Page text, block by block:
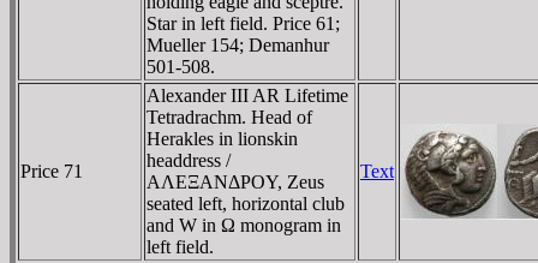
Star in left field. Price 61;
Mueller 154; Demanhur
501-508.
Price 71
Alexander III AR Lifetime
Tetradrachm. Head of
Herakles in lionskin
headdress /
AΛEΞANΔΡOY, Zeus
seated left, horizontal club
and W in Ω monogram in
left field.
Text